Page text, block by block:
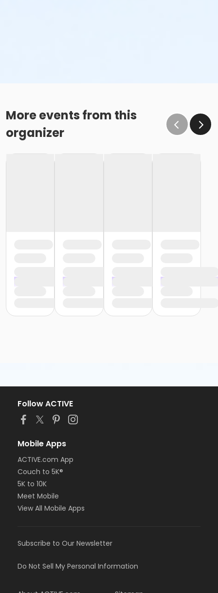
More events from this
organizer
Follow ACTIVE
Mobile Apps
ACTIVE.com App
Couch to 5K®
5K to 10K
Meet Mobile
View All Mobile Apps
Subscribe to Our Newsletter
Do Not Sell My Personal Information